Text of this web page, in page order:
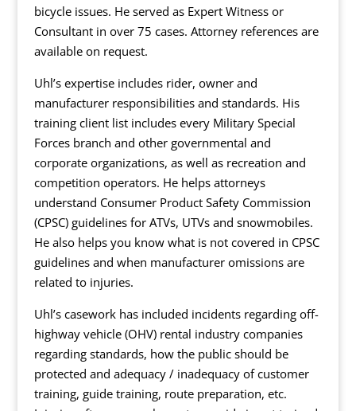
bicycle issues. He served as Expert Witness or
Consultant in over 75 cases. Attorney references are
available on request.
Uhl’s expertise includes rider, owner and
manufacturer responsibilities and standards. His
training client list includes every Military Special
Forces branch and other governmental and
corporate organizations, as well as recreation and
competition operators. He helps attorneys
understand Consumer Product Safety Commission
(CPSC) guidelines for ATVs, UTVs and snowmobiles.
He also helps you know what is not covered in CPSC
guidelines and when manufacturer omissions are
related to injuries.
Uhl’s casework has included incidents regarding off-
highway vehicle (OHV) rental industry companies
regarding standards, how the public should be
protected and adequacy / inadequacy of customer
training, guide training, route preparation, etc.